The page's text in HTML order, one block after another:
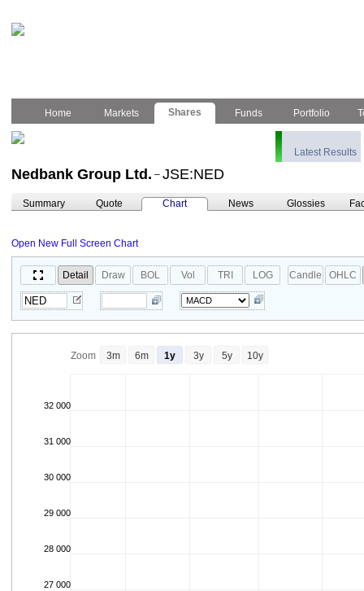
Home Markets Shares Funds Portfolio
Latest Results
Nedbank Group Ltd. – JSE:NED
Summary Quote Chart News Glossies
Open New Full Screen Chart
Detail Draw BOL Vol TRI LOG Candle OHLC
27 000
28 000
29 000
30 000
31 000
32 000
Zoom 3m 6m 1y 3y 5y 10y